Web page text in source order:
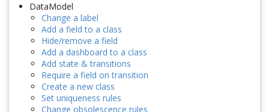
DataModel
Change a label
Add a field to a class
Hide/remove a field
Add a dashboard to a class
Add state & transitions
Require a field on transition
Create a new class
Set uniqueness rules
Change obsolescence rules